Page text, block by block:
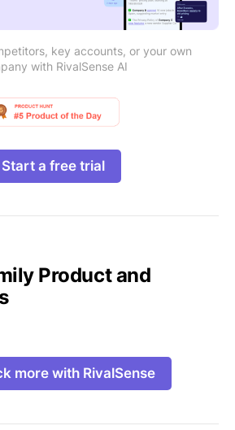
key accounts, or your own
with RivalSense AI
Start a free trial
Product and
more with RivalSense